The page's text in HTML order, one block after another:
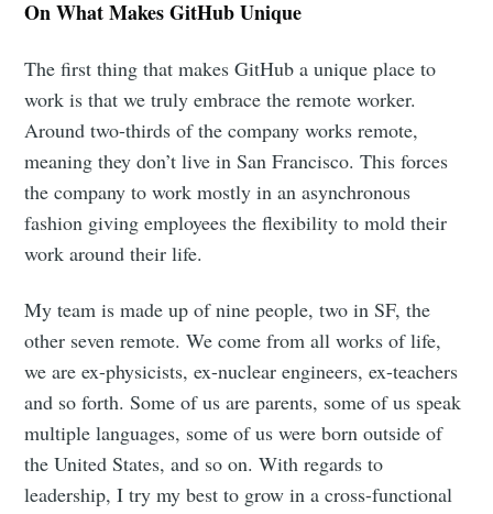
On What Makes GitHub Unique
The first thing that makes GitHub a unique place to
work is that we truly embrace the remote worker.
Around two-thirds of the company works remote,
meaning they don’t live in San Francisco. This forces
the company to work mostly in an asynchronous
fashion giving employees the flexibility to mold their
work around their life.
My team is made up of nine people, two in SF, the
other seven remote. We come from all works of life,
we are ex-physicists, ex-nuclear engineers, ex-teachers
and so forth. Some of us are parents, some of us speak
multiple languages, some of us were born outside of
the United States, and so on. With regards to
leadership, I try my best to grow in a cross-functional